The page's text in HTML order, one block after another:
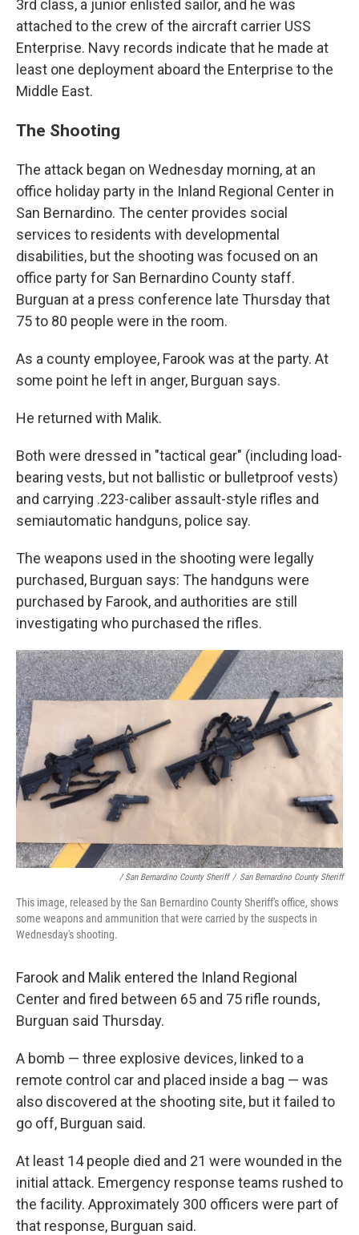
3rd class, a junior enlisted sailor, and he was
attached to the crew of the aircraft carrier USS
Enterprise. Navy records indicate that he made at
least one deployment aboard the Enterprise to the
Middle East.
The Shooting
The attack began on Wednesday morning, at an
office holiday party in the Inland Regional Center in
San Bernardino. The center provides social
services to residents with developmental
disabilities, but the shooting was focused on an
office party for San Bernardino County staff.
Burguan at a press conference late Thursday that
75 to 80 people were in the room.
As a county employee, Farook was at the party. At
some point he left in anger, Burguan says.
He returned with Malik.
Both were dressed in "tactical gear" (including load-
bearing vests, but not ballistic or bulletproof vests)
and carrying .223-caliber assault-style rifles and
semiautomatic handguns, police say.
The weapons used in the shooting were legally
purchased, Burguan says: The handguns were
purchased by Farook, and authorities are still
investigating who purchased the rifles.
/ San Bernardino County Sheriff / San Bernardino County Sheriff
This image, released by the San Bernardino County Sheriff's office, shows
some weapons and ammunition that were carried by the suspects in
Wednesday's shooting.
Farook and Malik entered the Inland Regional
Center and fired between 65 and 75 rifle rounds,
Burguan said Thursday.
A bomb — three explosive devices, linked to a
remote control car and placed inside a bag — was
also discovered at the shooting site, but it failed to
go off, Burguan said.
At least 14 people died and 21 were wounded in the
initial attack. Emergency response teams rushed to
the facility. Approximately 300 officers were part of
that response, Burguan said.